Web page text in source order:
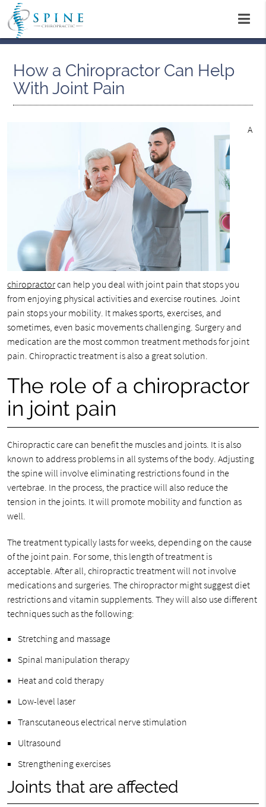
How a Chiropractor Can Help
With Joint Pain
A
chiropractorcan help you deal with joint pain that stops you
from enjoying physical activities and exercise routines. Joint
pain stops your mobility. It makes sports, exercises, and
sometimes, even basic movements challenging. Surgery and
medication are the most common treatment methods for joint
pain. Chiropractic treatment is also a great solution.
The role of a chiropractor
in joint pain
Chiropractic care can benefit the muscles and joints. It is also
known to address problems in all systems of the body. Adjusting
the spine will involve eliminating restrictions found in the
vertebrae. In the process, the practice will also reduce the
tension in the joints. It will promote mobility and function as
well.
The treatment typically lasts for weeks, depending on the cause
of the joint pain. For some, this length of treatment is
acceptable. After all, chiropractic treatment will not involve
medications and surgeries. The chiropractor might suggest diet
restrictions and vitamin supplements. They will also use different
techniques such as the following:
Stretching and massage
Spinal manipulation therapy
Heat and cold therapy
Low-level laser
Transcutaneous electrical nerve stimulation
Ultrasound
Strengthening exercises
Joints that are affected